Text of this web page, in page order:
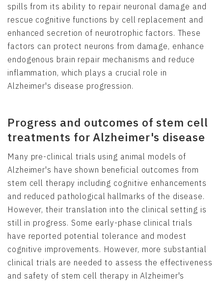
spills from its ability to repair neuronal damage and
rescue cognitive functions by cell replacement and
enhanced secretion of neurotrophic factors. These
factors can protect neurons from damage, enhance
endogenous brain repair mechanisms and reduce
inflammation, which plays a crucial role in
Alzheimer's disease progression.
Progress and outcomes of stem cell
treatments for Alzheimer's disease
Many pre-clinical trials using animal models of
Alzheimer's have shown beneficial outcomes from
stem cell therapy including cognitive enhancements
and reduced pathological hallmarks of the disease.
However, their translation into the clinical setting is
still in progress. Some early-phase clinical trials
have reported potential tolerance and modest
cognitive improvements. However, more substantial
clinical trials are needed to assess the effectiveness
and safety of stem cell therapy in Alzheimer's